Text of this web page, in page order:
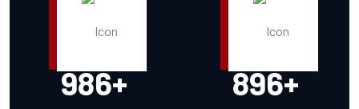
986+ 896+